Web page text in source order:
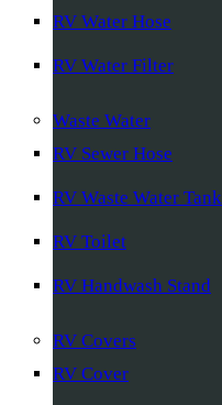
RV Water Hose
RV Water Filter
Waste Water
RV Sewer Hose
RV Waste Water Tank
RV Toilet
RV Handwash Stand
RV Covers
RV Cover